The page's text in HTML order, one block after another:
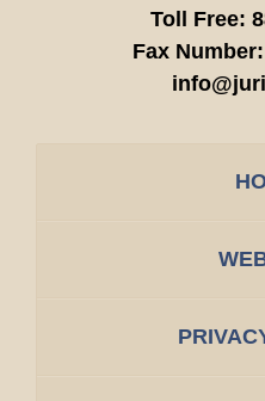
Toll Free:
Fax Number: